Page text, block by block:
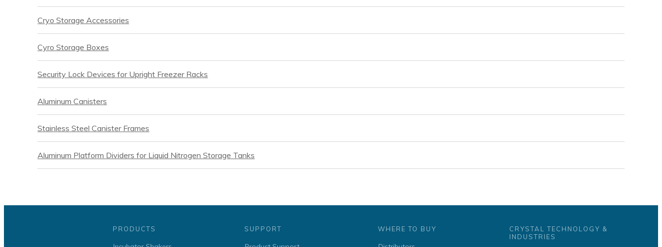
Cryo Storage Accessories
Cyro Storage Boxes
Security Lock Devices for Upright Freezer Racks
Aluminum Canisters
Stainless Steel Canister Frames
Aluminum Platform Dividers for Liquid Nitrogen Storage Tanks
PRODUCTS SUPPORT WHERE TO BUY
CRYSTAL TECHNOLOGY &
INDUSTRIES